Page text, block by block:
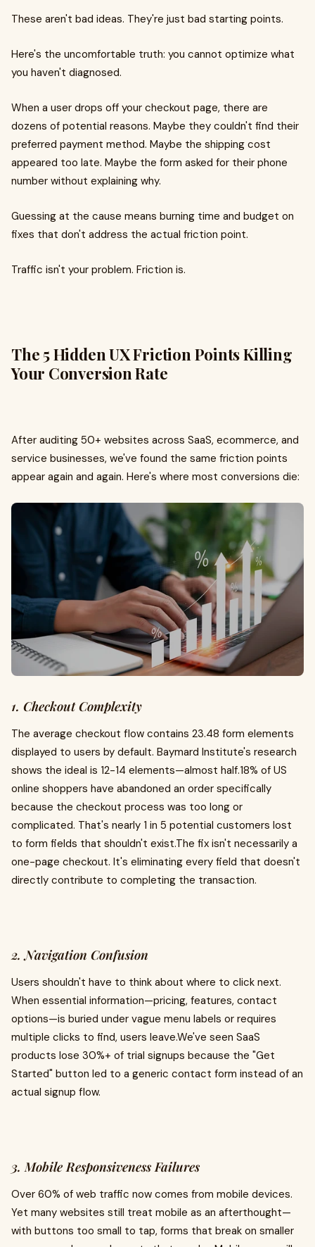
These aren't bad ideas. They're just bad starting points.
Here's the uncomfortable truth: you cannot optimize what
you haven't diagnosed.
When a user drops off your checkout page, there are
dozens of potential reasons. Maybe they couldn't find their
preferred payment method. Maybe the shipping cost
appeared too late. Maybe the form asked for their phone
number without explaining why.
Guessing at the cause means burning time and budget on
fixes that don't address the actual friction point.
Traffic isn't your problem. Friction is.
The 5 Hidden UX Friction Points Killing
Your Conversion Rate
After auditing 50+ websites across SaaS, ecommerce, and
service businesses, we've found the same friction points
appear again and again. Here's where most conversions die:
1. Checkout Complexity
The average checkout flow contains 23.48 form elements
displayed to users by default. Baymard Institute's research
shows the ideal is 12-14 elements—almost half.18% of US
online shoppers have abandoned an order specifically
because the checkout process was too long or
complicated. That's nearly 1 in 5 potential customers lost
to form fields that shouldn't exist.The fix isn't necessarily a
one-page checkout. It's eliminating every field that doesn't
directly contribute to completing the transaction.
2. Navigation Confusion
Users shouldn't have to think about where to click next.
When essential information—pricing, features, contact
options—is buried under vague menu labels or requires
multiple clicks to find, users leave.We've seen SaaS
products lose 30%+ of trial signups because the "Get
Started" button led to a generic contact form instead of an
actual signup flow.
3. Mobile Responsiveness Failures
Over 60% of web traffic now comes from mobile devices.
Yet many websites still treat mobile as an afterthought—
with buttons too small to tap, forms that break on smaller